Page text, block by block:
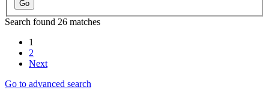
Search found 26 matches
1
2
Next
Go to advanced search